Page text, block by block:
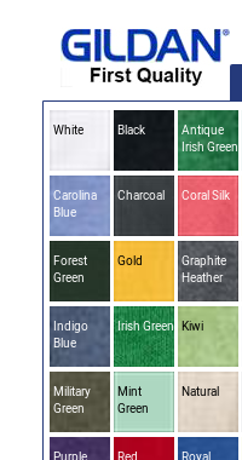
White Black
Antique
Irish Green
Carolina
Blue
Charcoal Coral Silk
Forest
Green
Gold
Graphite
Heather
Indigo
Blue
Irish Green Kiwi
Military
Green
Mint
Green
Natural